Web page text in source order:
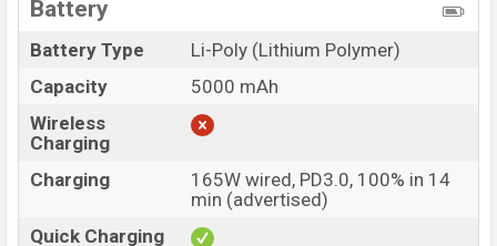
Battery
Battery Type
Li-Poly (Lithium Polymer)
Capacity
5000 mAh
Wireless
Charging
Charging
165W wired, PD3.0, 100% in 14
min (advertised)
Quick Charging